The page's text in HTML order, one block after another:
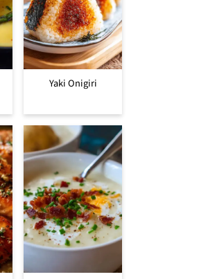
Yaki Onigiri